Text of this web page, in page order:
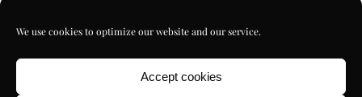
We use cookies to optimize our website and our service.
Accept cookies
Morality